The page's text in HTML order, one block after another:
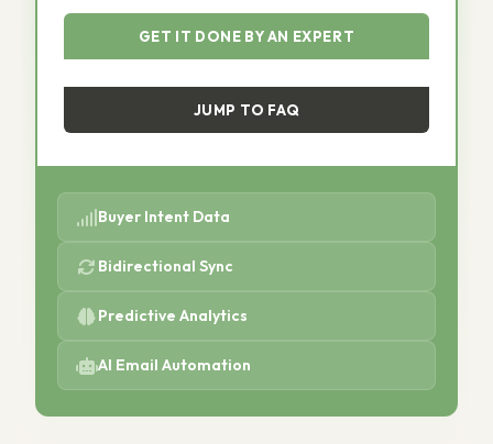
GET IT DONE BY AN EXPERT
JUMP TO FAQ
Buyer Intent Data
Bidirectional Sync
Predictive Analytics
AI Email Automation